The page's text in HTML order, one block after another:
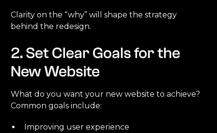
Clarity on the “why” will shape the strategy
behind the redesign.
2. Set Clear Goals for the
New Website
What do you want your new website to achieve?
Common goals include:
Improving user experience